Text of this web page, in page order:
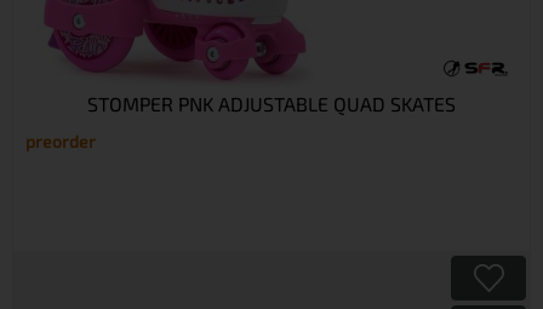
STOMPER PNK ADJUSTABLE QUAD SKATES
preorder